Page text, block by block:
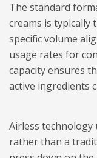
The standard
creams is typically
specific volume
usage rates for
capacity ensures
active ingredients
Airless technology
rather than a